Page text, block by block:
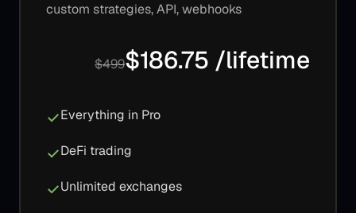
custom strategies, API, webhooks
$499$186.75 /lifetime
Everything in Pro
DeFi trading
Unlimited exchanges